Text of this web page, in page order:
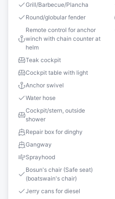
Grill/Barbecue/Plancha
Round/globular fender
Remote control for anchor
winch with chain counter at
helm
Teak cockpit
Cockpit table with light
Anchor swivel
Water hose
Cockpit/stern, outside
shower
Repair box for dinghy
Gangway
Sprayhood
Bosun's chair (Safe seat)
(boatswain's chair)
Jerry cans for diesel